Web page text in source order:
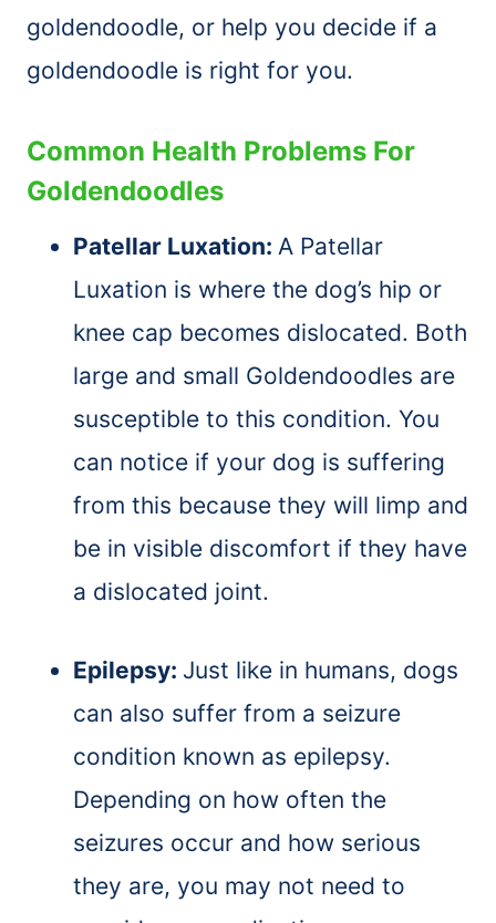
goldendoodle, or help you decide if a
goldendoodle is right for you.
Common Health Problems For
Goldendoodles
Patellar Luxation: A Patellar
Luxation is where the dog’s hip or
knee cap becomes dislocated. Both
large and small Goldendoodles are
susceptible to this condition. You
can notice if your dog is suffering
from this because they will limp and
be in visible discomfort if they have
a dislocated joint.
Epilepsy: Just like in humans, dogs
can also suffer from a seizure
condition known as epilepsy.
Depending on how often the
seizures occur and how serious
they are, you may not need to